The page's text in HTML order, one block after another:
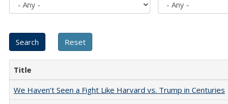
Title
We Haven’t Seen a Fight Like Harvard vs. Trump in Centuries